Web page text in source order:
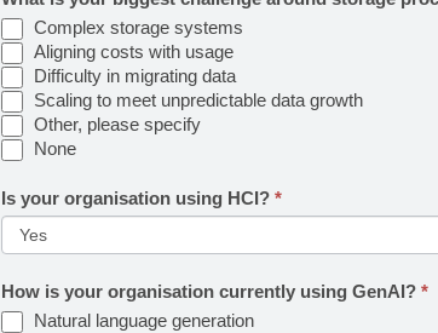
Complex storage systems
Aligning costs with usage
Difficulty in migrating data
Scaling to meet unpredictable data growth
Other, please specify
None
Is your organisation using HCI? *
How is your organisation currently using GenAI? *
Natural language generation